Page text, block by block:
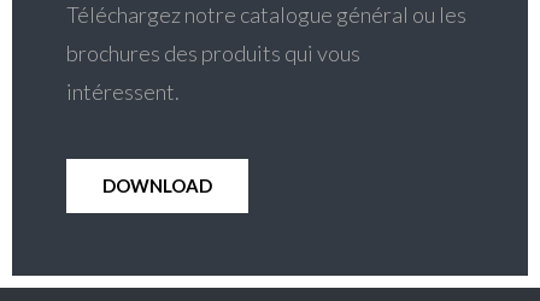
Téléchargez notre catalogue général ou les
brochures des produits qui vous
intéressent.
DOWNLOAD